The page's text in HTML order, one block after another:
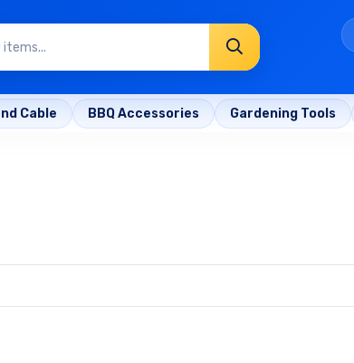
Cable BBQ Accessories Gardening Tools